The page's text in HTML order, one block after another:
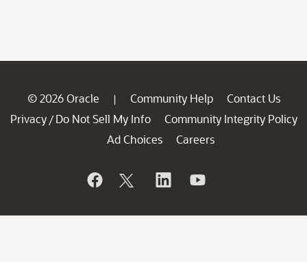
© 2026 Oracle | Community Help
Contact Us
Privacy / Do Not Sell My Info
Community Integrity Policy
Ad Choices
Careers